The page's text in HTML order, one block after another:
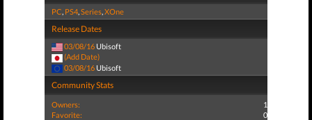
PC, PS4,Series,XOne
Release Dates
03/08/16 Ubisoft
(Add Date)
03/08/16 Ubisoft
Community Stats
Owners:
1
Favorite:
0